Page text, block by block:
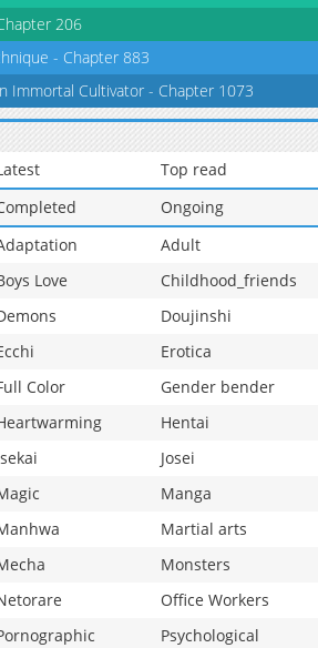
206
- Chapter 883
Immortal Cultivator - Chapter 1073
Top read
Ongoing
Adult
Love
Childhood_friends
Doujinshi
Erotica
Color
Gender bender
Hentai
Josei
Manga
Martial arts
Monsters
Office Workers
Psychological